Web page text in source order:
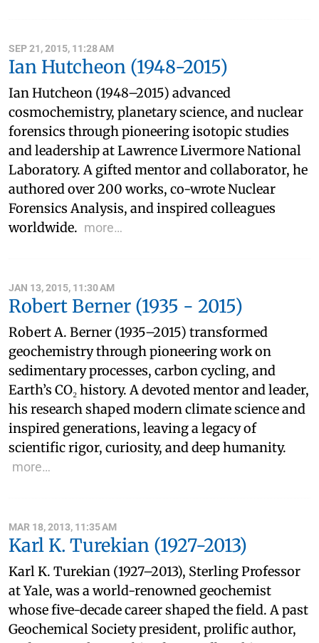
SEP 21, 2015, 11:28 AM
Ian Hutcheon (1948-2015)
Ian Hutcheon (1948–2015) advanced
cosmochemistry, planetary science, and nuclear
forensics through pioneering isotopic studies
and leadership at Lawrence Livermore National
Laboratory. A gifted mentor and collaborator, he
authored over 200 works, co-wrote Nuclear
Forensics Analysis, and inspired colleagues
worldwide. more…
JAN 13, 2015, 11:30 AM
Robert Berner (1935 - 2015)
Robert A. Berner (1935–2015) transformed
geochemistry through pioneering work on
sedimentary processes, carbon cycling, and
Earth’s CO₂ history. A devoted mentor and leader,
his research shaped modern climate science and
inspired generations, leaving a legacy of
scientific rigor, curiosity, and deep humanity.
more…
MAR 18, 2013, 11:35 AM
Karl K. Turekian (1927-2013)
Karl K. Turekian (1927–2013), Sterling Professor
at Yale, was a world-renowned geochemist
whose five-decade career shaped the field. A past
Geochemical Society president, prolific author,